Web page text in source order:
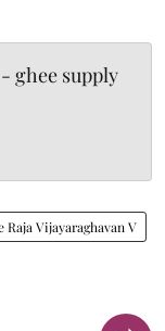
ghee supply
Raja Vijayaraghavan V